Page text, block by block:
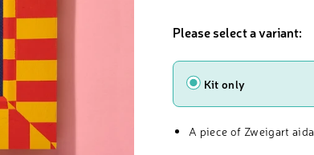
Please select a variant:
Type
Kit only
A piece of Zweigart